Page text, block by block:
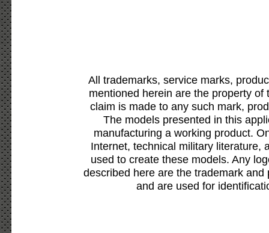
All trademarks, service marks,
mentioned herein are the property
claim is made to any such mark,
The models presented in this
manufacturing a working product.
Internet, technical military literature,
used to create these models. Any
described here are the trademark
and are used for